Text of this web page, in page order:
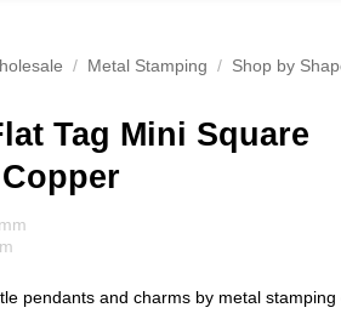
/ Metal Stamping / Shop by
Tag Mini Square
pendants and charms by metal